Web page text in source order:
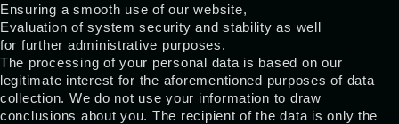
Ensuring a smooth use of our website,
Evaluation of system security and stability as well
for further administrative purposes.
The processing of your personal data is based on our
legitimate interest for the aforementioned purposes of data
collection. We do not use your information to draw
conclusions about you. The recipient of the data is only the